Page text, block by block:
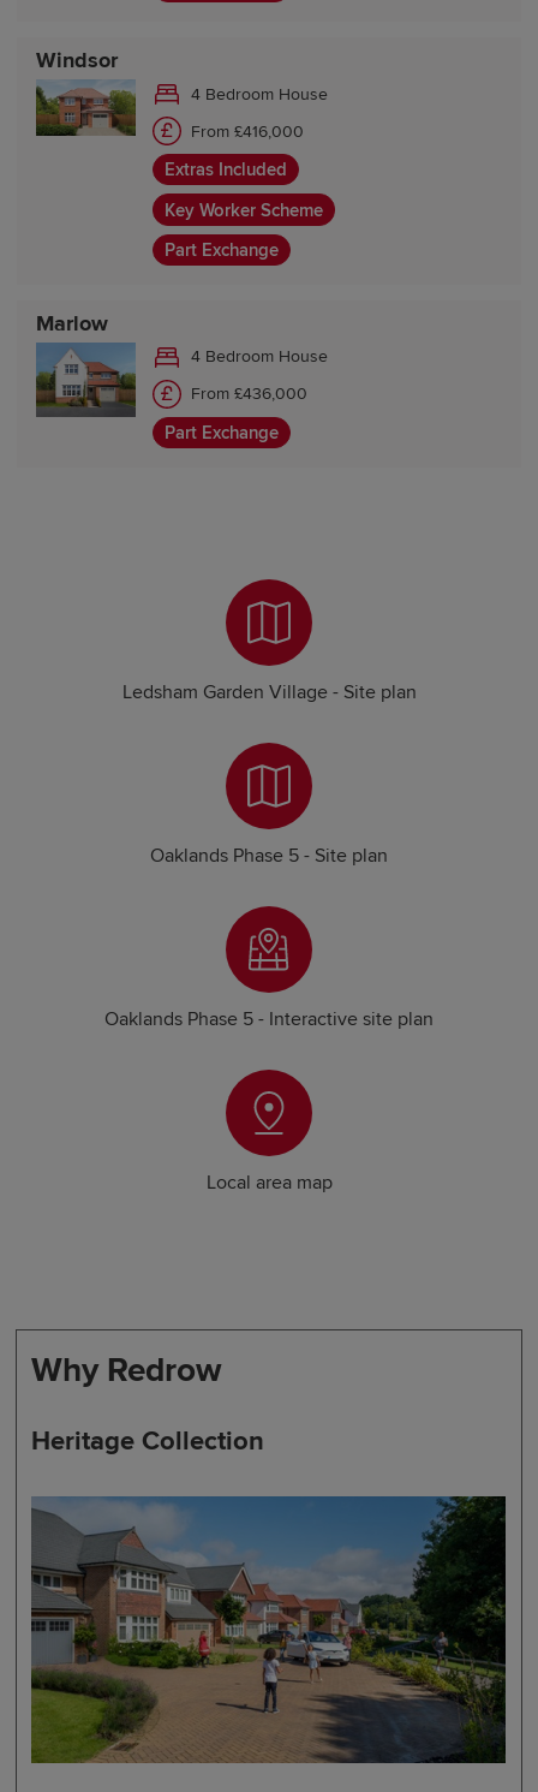
Windsor
4 Bedroom House
From £416,000
Extras Included
Key Worker Scheme
Part Exchange
Marlow
4 Bedroom House
From £436,000
Part Exchange
Ledsham Garden Village - Site plan
Oaklands Phase 5 - Site plan
Oaklands Phase 5 - Interactive site plan
Local area map
Why Redrow
Heritage Collection